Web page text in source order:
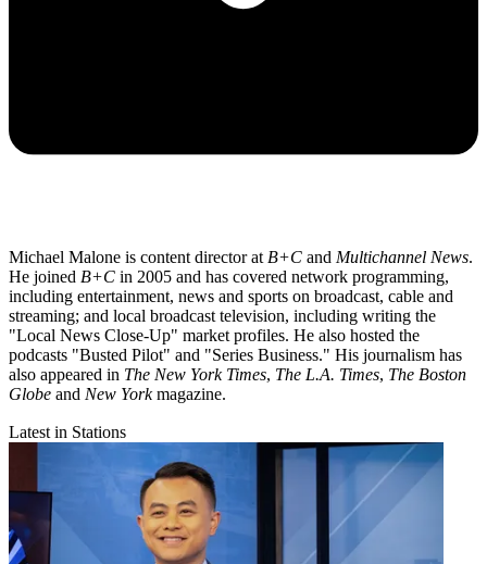
Michael Malone is content director at B+C and Multichannel News.
He joined B+C in 2005 and has covered network programming,
including entertainment, news and sports on broadcast, cable and
streaming; and local broadcast television, including writing the
"Local News Close-Up" market profiles. He also hosted the
podcasts "Busted Pilot" and "Series Business." His journalism has
also appeared in The New York Times, The L.A. Times, The Boston
Globe and New Yorkmagazine.
Latest in Stations